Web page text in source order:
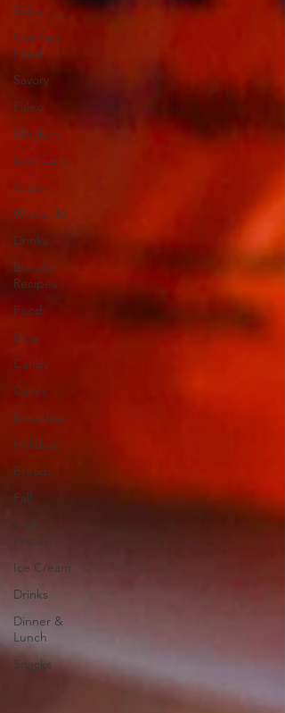
Sides
Comfort
Food
Savory
Paleo
Chicken
Low Carb
Vegan
Whole 30
Drinks
Blender
Recipes
Food
Blog
Candy
Cakes
Breakfast
Holidays
Breads
Fall
High
Protein
Ice Cream
Drinks
Dinner &
Lunch
Snacks